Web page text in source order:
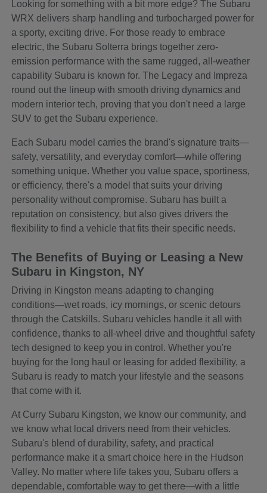
Looking for something with a bit more edge? The Subaru
WRX delivers sharp handling and turbocharged power for
a sporty, exciting drive. For those ready to embrace
electric, the Subaru Solterra brings together zero-
emission performance with the same rugged, all-weather
capability Subaru is known for. The Legacy and Impreza
round out the lineup with smooth driving dynamics and
modern interior tech, proving that you don't need a large
SUV to get the Subaru experience.
Each Subaru model carries the brand's signature traits—
safety, versatility, and everyday comfort—while offering
something unique. Whether you value space, sportiness,
or efficiency, there's a model that suits your driving
personality without compromise. Subaru has built a
reputation on consistency, but also gives drivers the
flexibility to find a vehicle that fits their specific needs.
The Benefits of Buying or Leasing a New
Subaru in Kingston, NY
Driving in Kingston means adapting to changing
conditions—wet roads, icy mornings, or scenic detours
through the Catskills. Subaru vehicles handle it all with
confidence, thanks to all-wheel drive and thoughtful safety
tech designed to keep you in control. Whether you're
buying for the long haul or leasing for added flexibility, a
Subaru is ready to match your lifestyle and the seasons
that come with it.
At Curry Subaru Kingston, we know our community, and
we know what local drivers need from their vehicles.
Subaru's blend of durability, safety, and practical
performance make it a smart choice here in the Hudson
Valley. No matter where life takes you, Subaru offers a
dependable, comfortable way to get there—with a little